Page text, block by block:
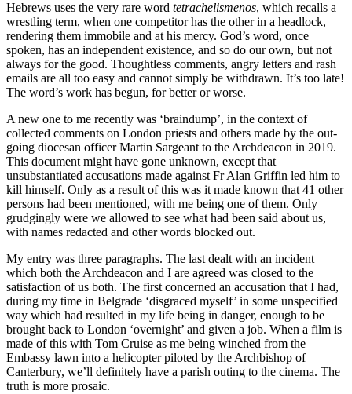
Hebrews uses the very rare word tetrachelismenos, which recalls a
wrestling term, when one competitor has the other in a headlock,
rendering them immobile and at his mercy. God’s word, once
spoken, has an independent existence, and so do our own, but not
always for the good. Thoughtless comments, angry letters and rash
emails are all too easy and cannot simply be withdrawn. It’s too late!
The word’s work has begun, for better or worse.
A new one to me recently was ‘braindump’, in the context of
collected comments on London priests and others made by the out-
going diocesan officer Martin Sargeant to the Archdeacon in 2019.
This document might have gone unknown, except that
unsubstantiated accusations made against Fr Alan Griffin led him to
kill himself. Only as a result of this was it made known that 41 other
persons had been mentioned, with me being one of them. Only
grudgingly were we allowed to see what had been said about us,
with names redacted and other words blocked out.
My entry was three paragraphs. The last dealt with an incident
which both the Archdeacon and I are agreed was closed to the
satisfaction of us both. The first concerned an accusation that I had,
during my time in Belgrade ‘disgraced myself’ in some unspecified
way which had resulted in my life being in danger, enough to be
brought back to London ‘overnight’ and given a job. When a film is
made of this with Tom Cruise as me being winched from the
Embassy lawn into a helicopter piloted by the Archbishop of
Canterbury, we’ll definitely have a parish outing to the cinema. The
truth is more prosaic.